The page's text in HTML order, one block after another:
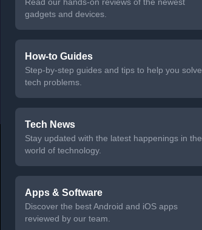
gadgets and devices.
How-to Guides
Step-by-step guides and tips to help you solve
tech problems.
Tech News
Stay updated with the latest happenings in the
world of technology.
Apps & Software
Discover the best Android and iOS apps
reviewed by our team.